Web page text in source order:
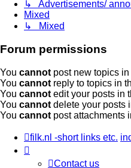
↳ Advertisements/
Mixed
↳ Mixed
Forum permissions
You cannot post new topics
You cannot reply to topics in
You cannot edit your posts in
You cannot delete your posts
You cannot post attachments
filk.nl -short links etc.
Contact us